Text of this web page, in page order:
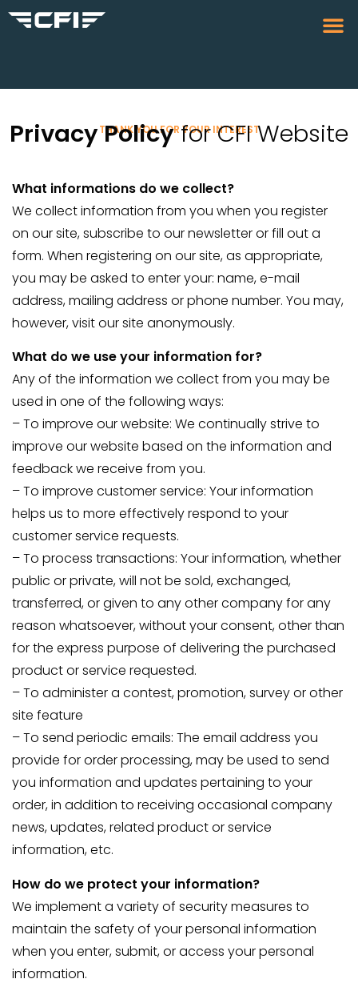
THANK YOU FOR YOUR INTEREST
Privacy Policyfor CFI Website
What informations do we collect?
We collect information from you when you register
on our site, subscribe to our newsletter or fill out a
form. When registering on our site, as appropriate,
you may be asked to enter your: name, e-mail
address, mailing address or phone number. You may,
however, visit our site anonymously.
What do we use your information for?
Any of the information we collect from you may be
used in one of the following ways:
– To improve our website: We continually strive to
improve our website based on the information and
feedback we receive from you.
– To improve customer service: Your information
helps us to more effectively respond to your
customer service requests.
– To process transactions: Your information, whether
public or private, will not be sold, exchanged,
transferred, or given to any other company for any
reason whatsoever, without your consent, other than
for the express purpose of delivering the purchased
product or service requested.
– To administer a contest, promotion, survey or other
site feature
– To send periodic emails: The email address you
provide for order processing, may be used to send
you information and updates pertaining to your
order, in addition to receiving occasional company
news, updates, related product or service
information, etc.
How do we protect your information?
We implement a variety of security measures to
maintain the safety of your personal information
when you enter, submit, or access your personal
information.